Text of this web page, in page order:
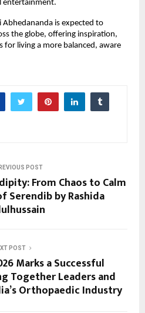
entertainment.
is expected to
the globe, offering inspiration,
for living a more balanced, aware
POST
From Chaos to Calm
Serendib by Rashida
POST
Marks a Successful
Together Leaders and
Orthopaedic Industry